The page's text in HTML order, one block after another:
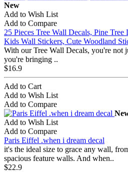
New
Add to Wish List
Add to Compare
25 Pieces Tree Wall Decals, Pine
Kids Wall Stickers, Cute Woodland
With our Tree Wall Decals, you're not
you're bringing ..
$16.9
Add to Cart
Add to Wish List
Add to Compare
Add to Wish List
Add to Compare
Paris Eiffel .when i dream decal
it's the ideal size to grace any wall,
spacious feature walls. And when..
$22.9